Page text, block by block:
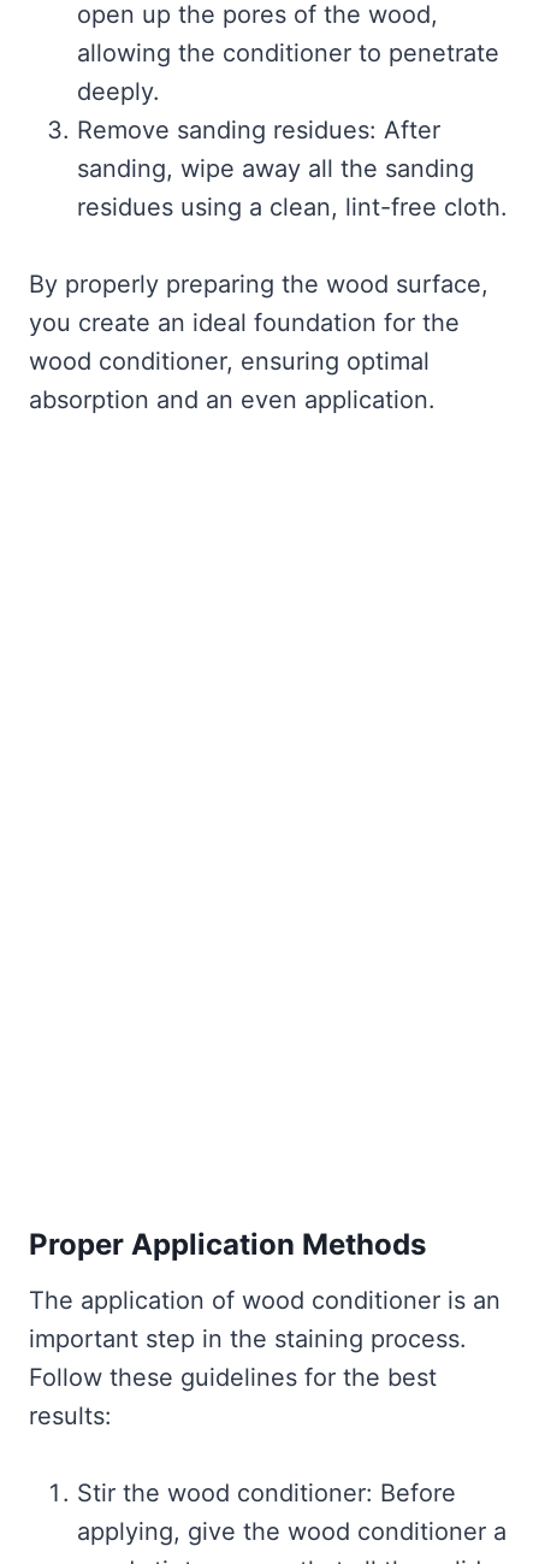
open up the pores of the wood,
allowing the conditioner to penetrate
deeply.
Remove sanding residues: After
sanding, wipe away all the sanding
residues using a clean, lint-free cloth.
By properly preparing the wood surface,
you create an ideal foundation for the
wood conditioner, ensuring optimal
absorption and an even application.
Proper Application Methods
The application of wood conditioner is an
important step in the staining process.
Follow these guidelines for the best
results:
Stir the wood conditioner: Before
applying, give the wood conditioner a